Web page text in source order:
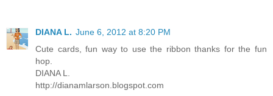
DIANA L. June 6, 2012 at 8:20 PM
Cute cards, fun way to use the ribbon thanks for the fun
hop.
DIANA L.
http://dianamlarson.blogspot.com